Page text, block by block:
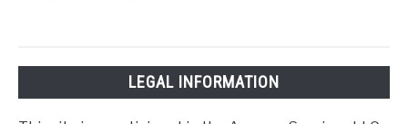
LEGAL INFORMATION